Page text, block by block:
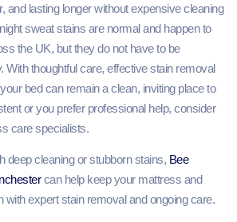
and lasting longer without expensive cleaning
sweat stains are normal and happen to
the UK, but they do not have to be
With thoughtful care, effective stain removal
bed can remain a clean, inviting place to
or you prefer professional help, consider
care specialists.
deep cleaning or stubborn stains, Bee
can help keep your mattress and
with expert stain removal and ongoing care.